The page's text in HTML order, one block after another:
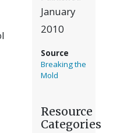
January
2010
Source
Breaking the
Mold
Resource
Categories